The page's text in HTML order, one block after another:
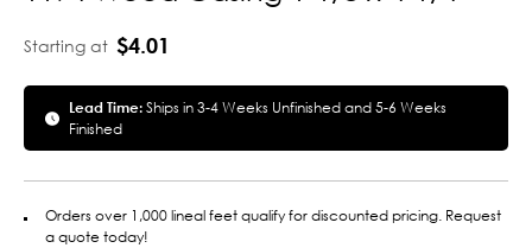
Starting at $4.01
Lead Time:Ships in 3-4 Weeks Unfinished and 5-6 Weeks
Finished
Orders over 1,000 lineal feet qualify for discounted pricing. Request
a quote today!